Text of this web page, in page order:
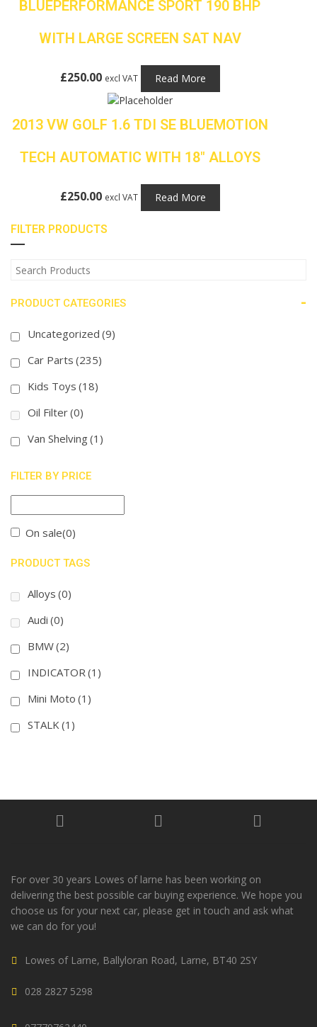
BLUEPERFORMANCE SPORT 190 BHP
WITH LARGE SCREEN SAT NAV
£250.00 excl VAT Read More
2013 VW GOLF 1.6 TDI SE BLUEMOTION
TECH AUTOMATIC WITH 18″ ALLOYS
£250.00 excl VAT Read More
FILTER PRODUCTS
PRODUCT CATEGORIES -
Uncategorized (9)
Car Parts (235)
Kids Toys (18)
Oil Filter(0)
Van Shelving(1)
FILTER BY PRICE
On sale(0)
PRODUCT TAGS
Alloys (0)
Audi (0)
BMW(2)
INDICATOR(1)
Mini Moto (1)
STALK(1)
For over 30 years Lowes of larne has been working on
delivering the best possible car buying experience. We hope you
choose us for your next car, please get in touch and ask what
we can do for you!
Lowes of Larne, Ballyloran Road, Larne, BT40 2SY
028 2827 5298